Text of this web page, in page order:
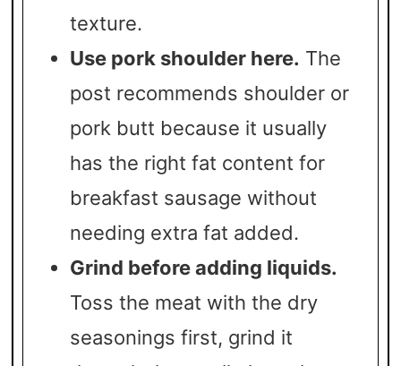
texture.
Use pork shoulder here. The
post recommends shoulder or
pork butt because it usually
has the right fat content for
breakfast sausage without
needing extra fat added.
Grind before adding liquids.
Toss the meat with the dry
seasonings first, grind it